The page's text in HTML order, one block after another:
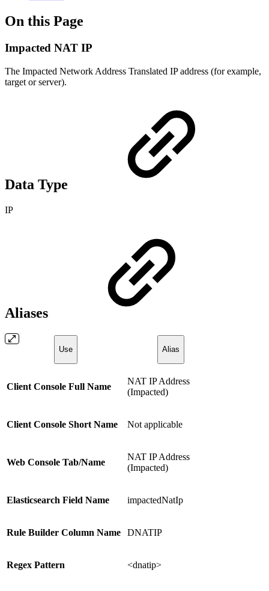
On this Page
Impacted NAT IP
The Impacted Network Address Translated IP address (for example,
target or server).
Data Type
IP
Aliases
Use Alias
Client Console Full Name
NAT IP Address
(Impacted)
Client Console Short Name Not applicable
Web Console Tab/Name
NAT IP Address
(Impacted)
Elasticsearch Field Name impactedNatIp
Rule Builder Column Name DNATIP
Regex Pattern <dnatip>